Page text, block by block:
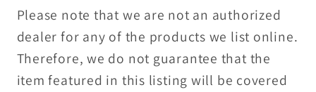
Please note that we are not an authorized
dealer for any of the products we list online.
Therefore, we do not guarantee that the
item featured in this listing will be covered